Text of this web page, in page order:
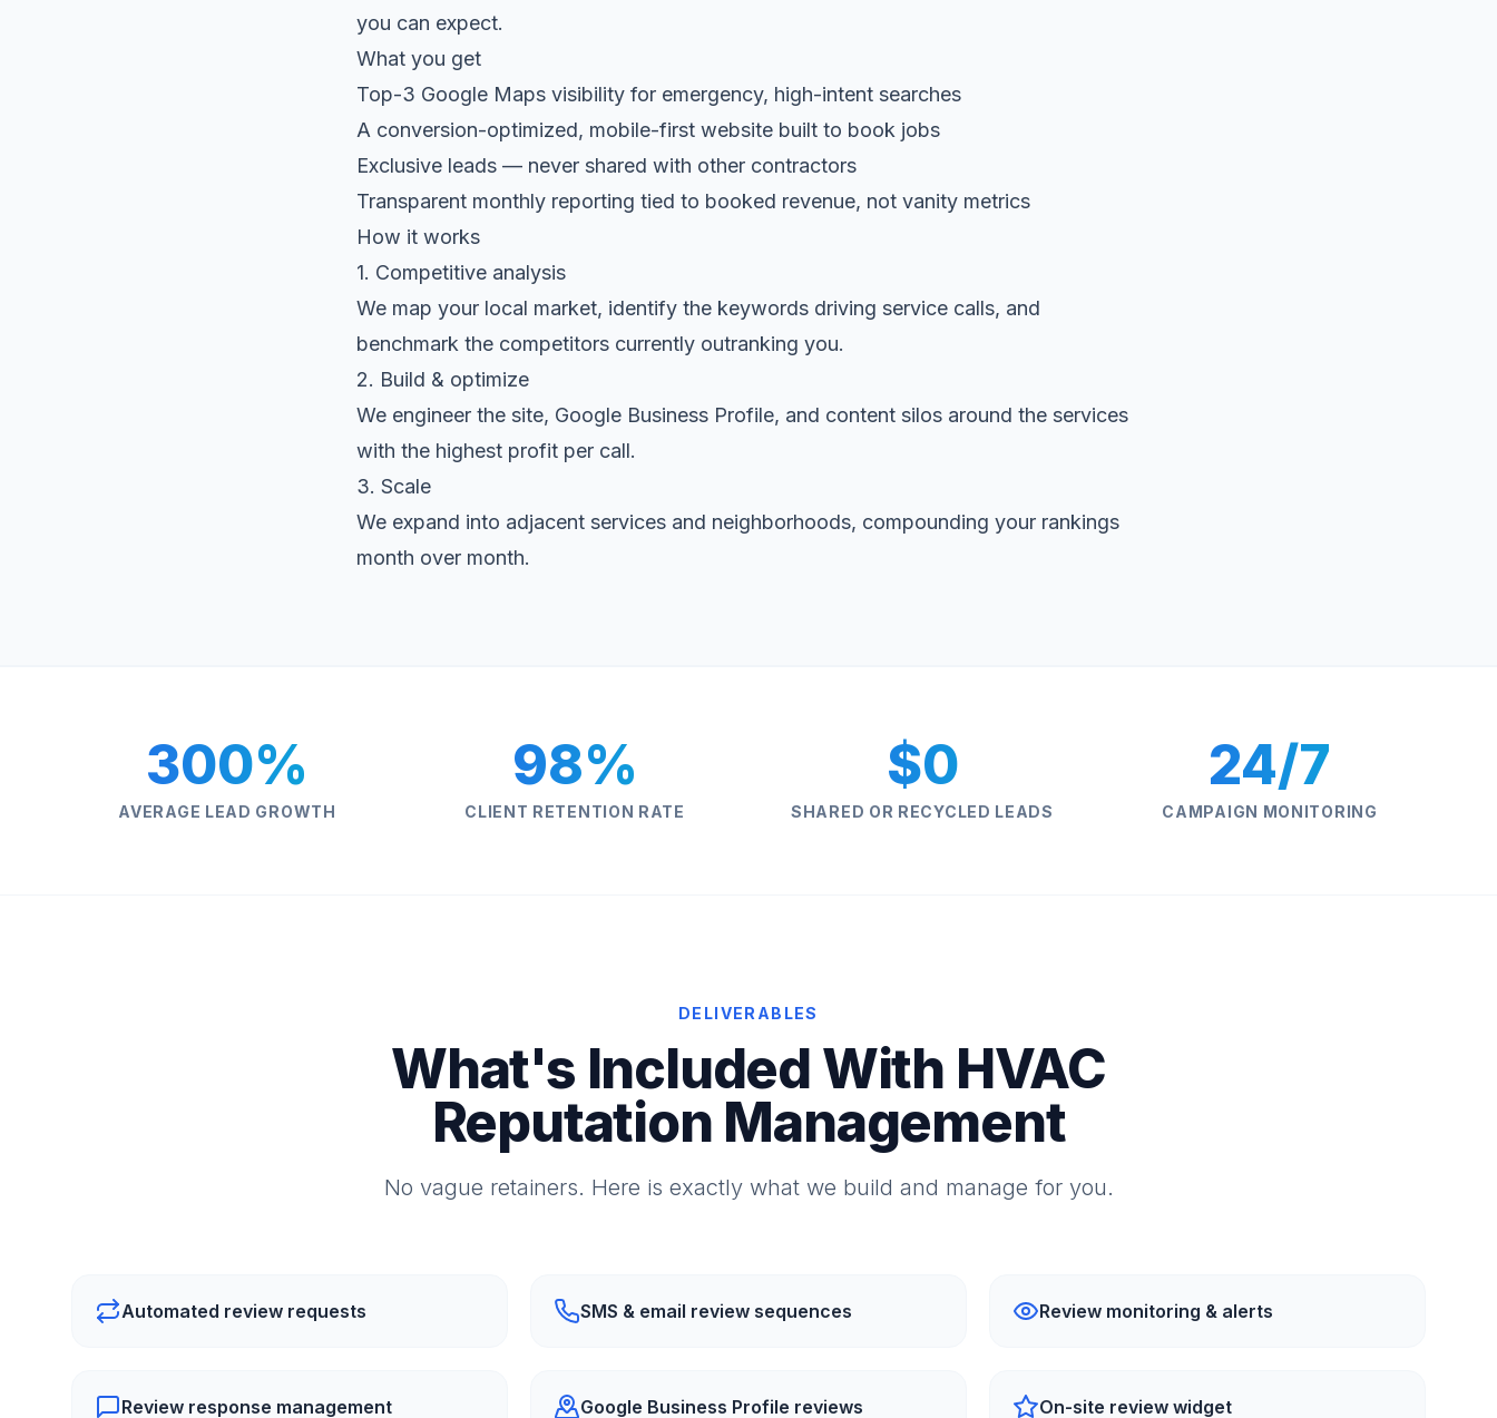
you can expect.
What you get
Top-3 Google Maps visibility for emergency, high-intent searches
A conversion-optimized, mobile-first website built to book jobs
Exclusive leads — never shared with other contractors
Transparent monthly reporting tied to booked revenue, not vanity metrics
How it works
1. Competitive analysis
We map your local market, identify the keywords driving service calls, and
benchmark the competitors currently outranking you.
2. Build & optimize
We engineer the site, Google Business Profile, and content silos around the services
with the highest profit per call.
3. Scale
We expand into adjacent services and neighborhoods, compounding your rankings
month over month.
300%
AVERAGE LEAD GROWTH
98%
CLIENT RETENTION RATE
$0
SHARED OR RECYCLED LEADS
24/7
CAMPAIGN MONITORING
DELIVERABLES
What's Included With HVAC
Reputation Management
No vague retainers. Here is exactly what we build and manage for you.
Automated review requests SMS & email review sequences Review monitoring & alerts
Review response management Google Business Profile reviews On-site review widget